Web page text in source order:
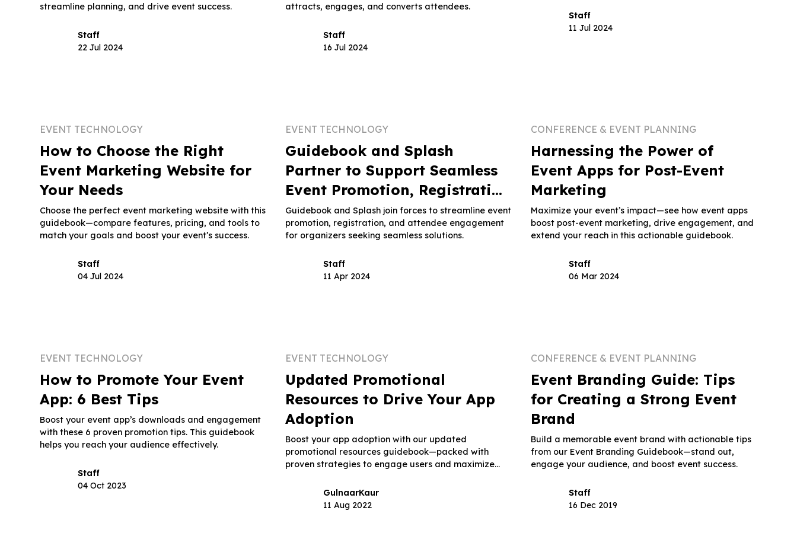
streamline planning, and drive event success.
Staff
22 Jul 2024
attracts, engages, and converts attendees.
Staff
16 Jul 2024
Staff
11 Jul 2024
EVENT TECHNOLOGY
How to Choose the Right
Event Marketing Website for
Your Needs
Choose the perfect event marketing website with this
guidebook—compare features, pricing, and tools to
match your goals and boost your event’s success.
Staff
04 Jul 2024
EVENT TECHNOLOGY
Guidebook and Splash
Partner to Support Seamless
Event Promotion, Registration
and Attendee Engagement
Guidebook and Splash join forces to streamline event
promotion, registration, and attendee engagement
for organizers seeking seamless solutions.
Staff
11 Apr 2024
CONFERENCE & EVENT PLANNING
Harnessing the Power of
Event Apps for Post-Event
Marketing
Maximize your event’s impact—see how event apps
boost post-event marketing, drive engagement, and
extend your reach in this actionable guidebook.
Staff
06 Mar 2024
EVENT TECHNOLOGY
How to Promote Your Event
App: 6 Best Tips
Boost your event app’s downloads and engagement
with these 6 proven promotion tips. This guidebook
helps you reach your audience effectively.
Staff
04 Oct 2023
EVENT TECHNOLOGY
Updated Promotional
Resources to Drive Your App
Adoption
Boost your app adoption with our updated
promotional resources guidebook—packed with
proven strategies to engage users and maximize
GulnaarKaur
11 Aug 2022
CONFERENCE & EVENT PLANNING
Event Branding Guide: Tips
for Creating a Strong Event
Brand
Build a memorable event brand with actionable tips
from our Event Branding Guidebook—stand out,
engage your audience, and boost event success.
Staff
16 Dec 2019